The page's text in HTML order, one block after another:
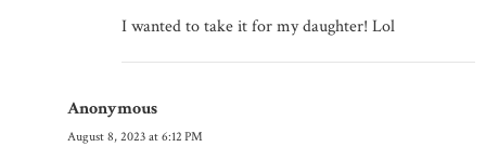
I wanted to take it for my daughter! Lol
Anonymous
August 8, 2023 at 6:12 PM